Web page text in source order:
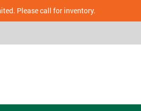
Please call for inventory.